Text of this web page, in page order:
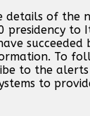
details of the
presidency to
To
to the
to